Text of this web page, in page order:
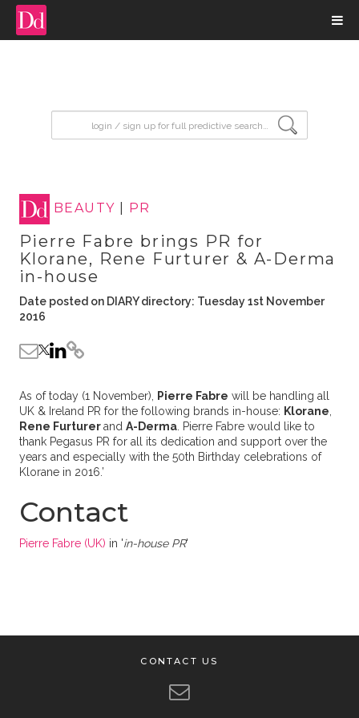
BEAUTY PR
Pierre Fabre brings PR for
Klorane, Rene Furturer & A-Derma
in-house
Date posted on DIARY directory: Tuesday 1st November
2016
As of today (1 November), Pierre Fabre will be handling all
UK & Ireland PR for the following brands in-house: Klorane
Rene Furturerand A-Derma. Pierre Fabre would like to
thank Pegasus PR for all its dedication and support over the
years and especially with the 50th Birthday celebrations of
Klorane in 2016.’
Contact
Pierre Fabre (UK) in 'in-house PR'
CONTACT US